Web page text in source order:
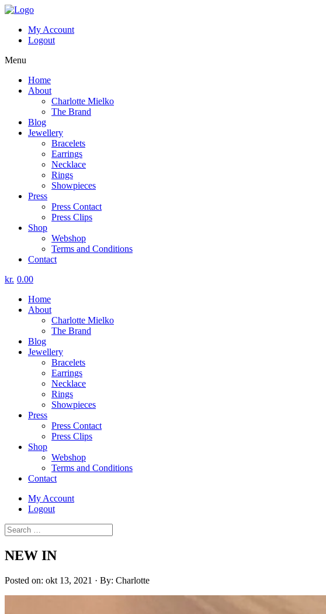
My Account
Logout
Menu
Home
About
Charlotte Mielko
The Brand
Blog
Jewellery
Bracelets
Earrings
Necklace
Rings
Showpieces
Press
Press Contact
Press Clips
Shop
Webshop
Terms and Conditions
Contact
kr. 0.00
Home
About
Charlotte Mielko
The Brand
Blog
Jewellery
Bracelets
Earrings
Necklace
Rings
Showpieces
Press
Press Contact
Press Clips
Shop
Webshop
Terms and Conditions
Contact
My Account
Logout
NEW IN
Posted on: okt 13, 2021 · By: Charlotte